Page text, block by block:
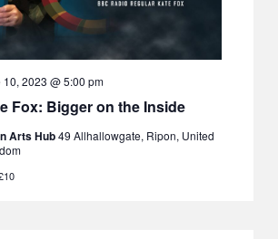
Fox: Bigger on the Inside
10, 2023 @ 5:00 pm
Arts Hub49 Allhallowgate, Ripon, United